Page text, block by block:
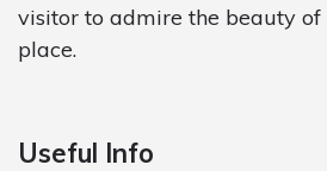
visitor to admire the beauty
place.
Useful Info